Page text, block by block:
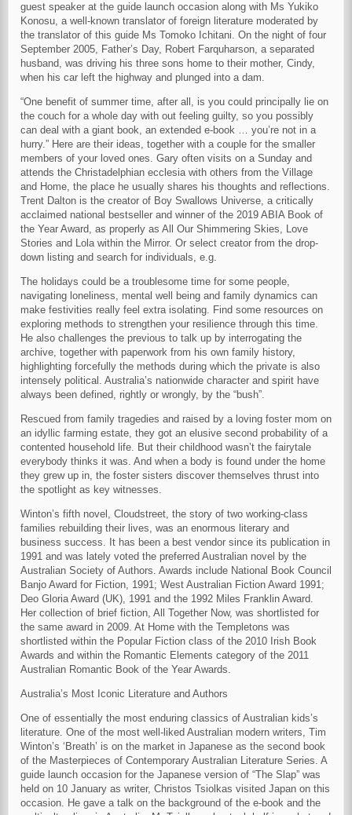
guest speaker at the guide launch occasion along with Ms Yukiko
Konosu, a well-known translator of foreign literature moderated by
the translator of this guide Ms Tomoko Ichitani. On the night of four
September 2005, Father’s Day, Robert Farquharson, a separated
husband, was driving his three sons home to their mother, Cindy,
when his car left the highway and plunged into a dam.
“One benefit of summer time, after all, is you could principally lie on
the couch for a whole day with out feeling guilty, so you possibly
can deal with a giant book, an extended e-book … you’re not in a
hurry.” Here are their ideas, together with a couple for the smaller
members of your loved ones. Gary often visits on a Sunday and
attends the Christadelphian ecclesia with others from the Village
and Home, the place he usually shares his thoughts and reflections.
Trent Dalton is the creator of Boy Swallows Universe, a critically
acclaimed national bestseller and winner of the 2019 ABIA Book of
the Year Award, as properly as All Our Shimmering Skies, Love
Stories and Lola within the Mirror. Or select creator from the drop-
down listing and search for individuals, e.g.
The holidays could be a troublesome time for some people,
navigating loneliness, mental well being and family dynamics can
make festivities really feel extra isolating. Find some resources on
exploring methods to strengthen your resilience through this time.
He also challenges the previous to talk up by interrogating the
archive, together with paperwork from his own family history,
highlighting forcefully the methods during which the private is also
intensely political. Australia’s nationwide character and spirit have
always been defined, rightly or wrongly, by the “bush”.
Rescued from family tragedies and raised by a loving foster mom on
an idyllic farming estate, they got an elusive second probability of a
contented household life. But their childhood wasn’t the fairytale
everybody thinks it was. And when a body is found under the home
they grew up in, the foster sisters discover themselves thrust into
the spotlight as key witnesses.
Winton’s fifth novel, Cloudstreet, the story of two working-class
families rebuilding their lives, was an enormous literary and
business success. It has been a best vendor since its publication in
1991 and was lately voted the preferred Australian novel by the
Australian Society of Authors. Awards include National Book Council
Banjo Award for Fiction, 1991; West Australian Fiction Award 1991;
Deo Gloria Award (UK), 1991 and the 1992 Miles Franklin Award.
Her collection of brief fiction, All Together Now, was shortlisted for
the same award in 2009. At Home with the Templetons was
shortlisted within the Popular Fiction class of the 2010 Irish Book
Awards and within the Romantic Elements category of the 2011
Australian Romantic Book of the Year Awards.
Australia’s Most Iconic Literature and Authors
One of essentially the most enduring classics of Australian kids’s
literature. One of the most well-liked Australian modern writers, Tim
Winton’s ‘Breath’ is on the market in Japanese as the second book
of the Masterpieces of Contemporary Australian Literature Series. A
guide launch occasion for the Japanese version of “The Slap” was
held on 10 January as writer, Christos Tsiolkas visited Japan on this
occasion. He gave a talk on the background of the e-book and the